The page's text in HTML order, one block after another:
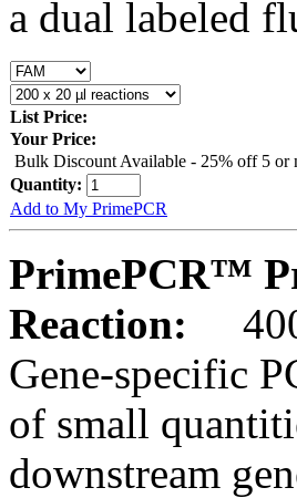
a dual labeled
List Price:
Your Price:
Bulk Discount Available - 25% off 5 or
Quantity:
Add to My PrimePCR
PrimePCR™
Reaction:
Gene-specific
of small
downstream